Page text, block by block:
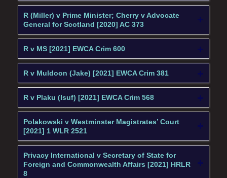
R (Miller) v Prime Minister; Cherry v Advocate
General for Scotland [2020] AC 373
R v MS [2021] EWCA Crim 600
R v Muldoon (Jake) [2021] EWCA Crim 381
R v Plaku (Isuf) [2021] EWCA Crim 568
Polakowski v Westminster Magistrates’ Court
[2021] 1 WLR 2521
Privacy International v Secretary of State for
Foreign and Commonwealth Affairs [2021] HRLR
8